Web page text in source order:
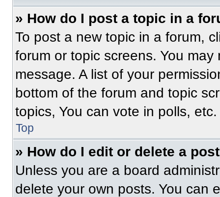
» How do I post a topic in a
To post a new topic in a forum,
forum or topic screens. You
message. A list of your
bottom of the forum and topic
topics, You can vote in polls, etc.
Top
» How do I edit or delete a
Unless you are a board
delete your own posts. You can